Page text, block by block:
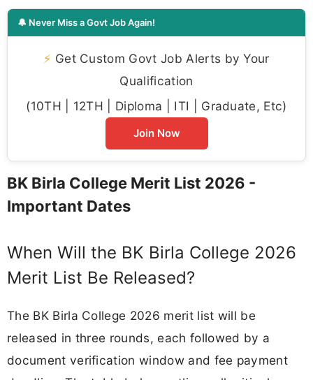
🔔 Never Miss a Govt Job Again!
⚡ Get Custom Govt Job Alerts by Your
Qualification
(10TH | 12TH | Diploma | ITI | Graduate, Etc)
Join Now
BK Birla College Merit List 2026 -
Important Dates
When Will the BK Birla College 2026
Merit List Be Released?
The BK Birla College 2026 merit list will be
released in three rounds, each followed by a
document verification window and fee payment